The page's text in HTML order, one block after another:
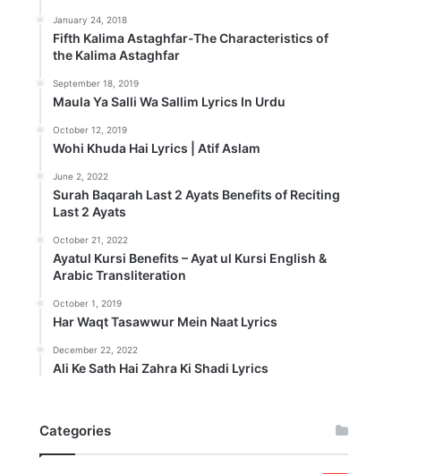
January 24, 2018
Fifth Kalima Astaghfar-The Characteristics of
the Kalima Astaghfar
September 18, 2019
Maula Ya Salli Wa Sallim Lyrics In Urdu
October 12, 2019
Wohi Khuda Hai Lyrics | Atif Aslam
June 2, 2022
Surah Baqarah Last 2 Ayats Benefits of Reciting
Last 2 Ayats
October 21, 2022
Ayatul Kursi Benefits – Ayat ul Kursi English &
Arabic Transliteration
October 1, 2019
Har Waqt Tasawwur Mein Naat Lyrics
December 22, 2022
Ali Ke Sath Hai Zahra Ki Shadi Lyrics
Categories